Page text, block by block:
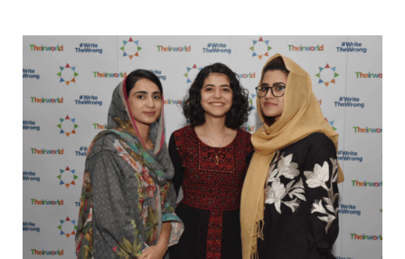
Education is a right … but Afghan